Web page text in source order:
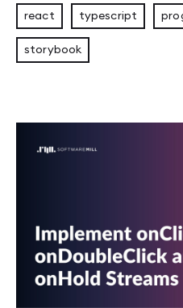
react typescript
storybook